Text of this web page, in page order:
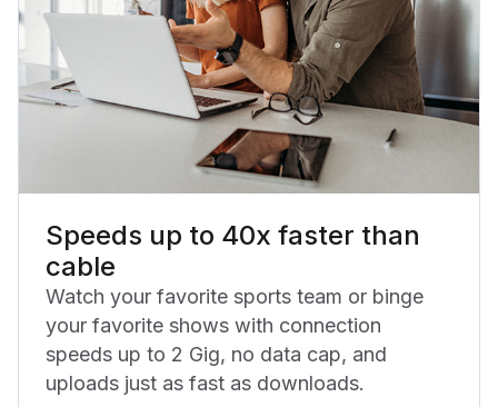
Speeds up to 40x faster than
cable
Watch your favorite sports team or binge
your favorite shows with connection
speeds up to 2 Gig, no data cap, and
uploads just as fast as downloads.